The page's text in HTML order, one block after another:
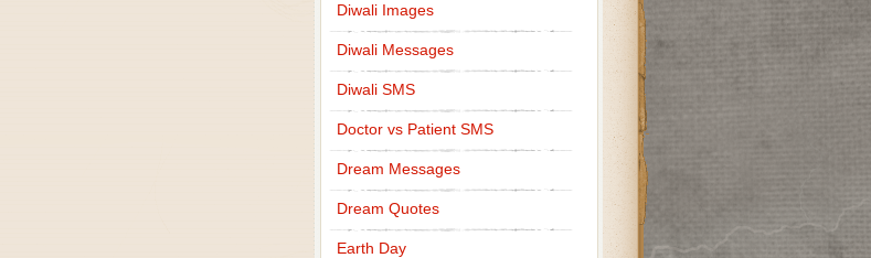
Diwali Images
Diwali Messages
Diwali SMS
Doctor vs Patient SMS
Dream Messages
Dream Quotes
Earth Day